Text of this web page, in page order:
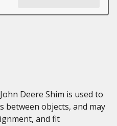
Deere Shim is used to
between objects, and may
and fit